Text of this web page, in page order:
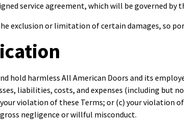
service agreement, which will be governed
exclusion or limitation of certain damages, so
hold harmless All American Doors and its
liabilities, costs, and expenses (including
your violation of these Terms; or (c) your
negligence or willful misconduct.